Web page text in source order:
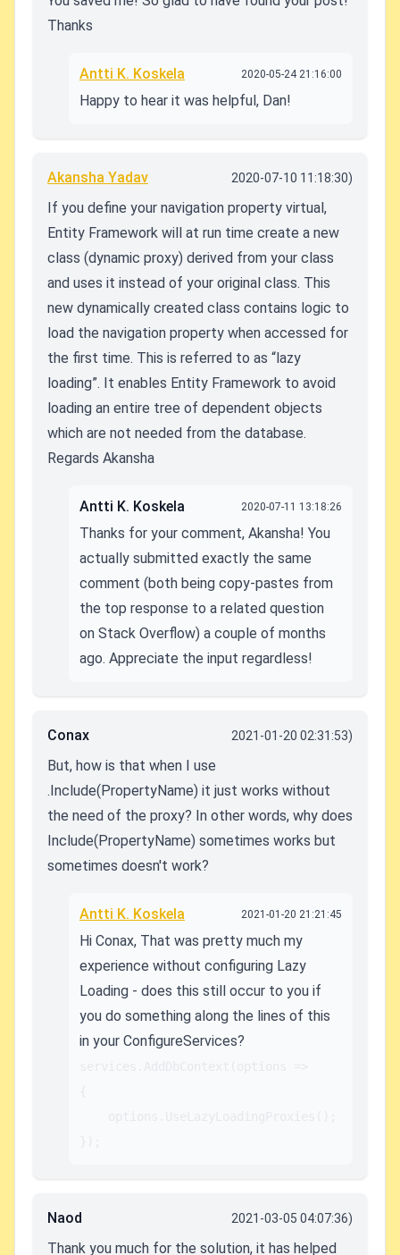
Thanks
Antti K. Koskela 2020-05-24 21:16:00
Happy to hear it was helpful, Dan!
Akansha Yadav 2020-07-10 11:18:30)
If you define your navigation property virtual,
Entity Framework will at run time create a new
class (dynamic proxy) derived from your class
and uses it instead of your original class. This
new dynamically created class contains logic to
load the navigation property when accessed for
the first time. This is referred to as “lazy
loading”. It enables Entity Framework to avoid
loading an entire tree of dependent objects
which are not needed from the database.
Regards Akansha
Antti K. Koskela 2020-07-11 13:18:26
Thanks for your comment, Akansha! You
actually submitted exactly the same
comment (both being copy-pastes from
the top response to a related question
on Stack Overflow) a couple of months
ago. Appreciate the input regardless!
Conax 2021-01-20 02:31:53)
But, how is that when I use
.Include(PropertyName) it just works without
the need of the proxy? In other words, why does
Include(PropertyName) sometimes works but
sometimes doesn't work?
Antti K. Koskela 2021-01-20 21:21:45
Hi Conax, That was pretty much my
experience without configuring Lazy
Loading - does this still occur to you if
you do something along the lines of this
in your ConfigureServices?
Naod 2021-03-05 04:07:36)
Thank you much for the solution, it has helped